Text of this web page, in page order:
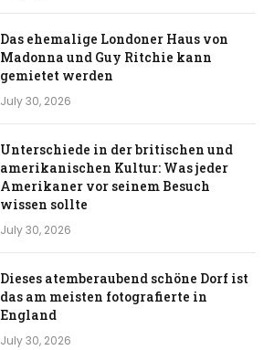
Das ehemalige Londoner Haus von
Madonna und Guy Ritchie kann
gemietet werden
July 30, 2026
Unterschiede in der britischen und
amerikanischen Kultur: Was jeder
Amerikaner vor seinem Besuch
wissen sollte
July 30, 2026
Dieses atemberaubend schöne Dorf ist
das am meisten fotografierte in
England
July 30, 2026